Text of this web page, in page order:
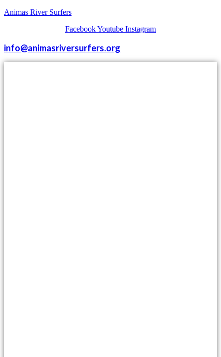
Animas River Surfers
FacebookYoutube Instagram
info@animasriversurfers.org